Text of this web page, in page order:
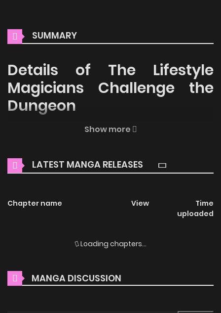
SUMMARY
Details of The Lifestyle
Magicians Challenge the
Dungeon
Welcome to ZinManga, your premier destination for
enchanting world of
Dungeon Manga Online Free, where thrilling adventures
Main Plot
Danjon ni Idomu With over 130,000 copies sold, the hit series
finally receiving it's long awaited manga adaptation! The
Northsphere Magic Academy trains future mages
Show more
LATEST MANGA RELEASES
Chapter name View
Time
uploaded
Loading chapters...
MANGA DISCUSSION